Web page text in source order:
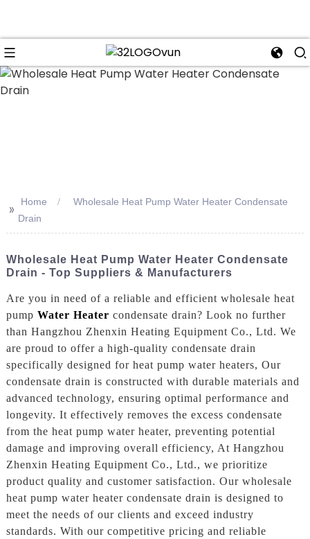
>> Home
Wholesale Heat Pump Water Heater Condensate
Drain
Wholesale Heat Pump Water Heater Condensate
Drain - Top Suppliers & Manufacturers
Are you in need of a reliable and efficient wholesale heat
pump Water Heater condensate drain? Look no further
than Hangzhou Zhenxin Heating Equipment Co., Ltd. We
are proud to offer a high-quality condensate drain
specifically designed for heat pump water heaters, Our
condensate drain is constructed with durable materials and
advanced technology, ensuring optimal performance and
longevity. It effectively removes the excess condensate
from the heat pump water heater, preventing potential
damage and improving overall efficiency, At Hangzhou
Zhenxin Heating Equipment Co., Ltd., we prioritize
product quality and customer satisfaction. Our wholesale
heat pump water heater condensate drain is designed to
meet the needs of our clients and exceed industry
standards. With our competitive pricing and reliable